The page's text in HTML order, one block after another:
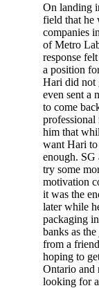
On landing
field that he
companies
of Metro
response
a position
Hari did not
even sent a
to come
professional
him that
want Hari to
enough. SG
try some
motivation
it was the
later while
packaging
banks as
from a
hoping to
Ontario and
looking for